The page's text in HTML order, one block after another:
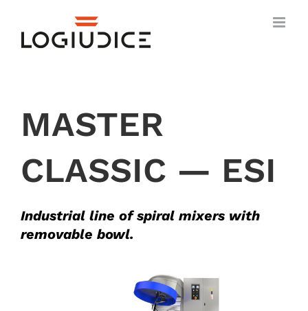
content
MASTER
CLASSIC — ESI
Industrial line of spiral mixers with
removable bowl.